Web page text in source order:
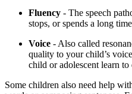
Fluency - The speech
stops, or spends a long
Voice - Also called
quality to your child’s
child or adolescent learn to
Some children also need help